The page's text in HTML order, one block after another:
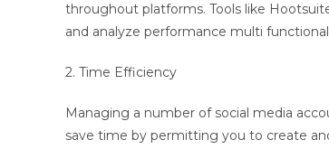
throughout platforms. Tools like
and analyze performance multi
2. Time Efficiency
Managing a number of social media
save time by permitting you to create